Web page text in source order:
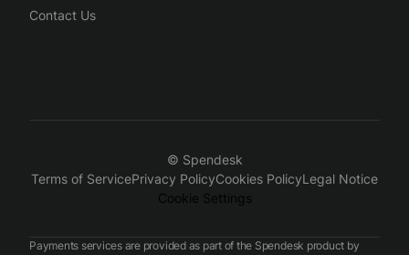
Contact Us
© Spendesk
Terms of ServicePrivacy PolicyCookies PolicyLegal Notice
Cookie Settings
Payments services are provided as part of the Spendesk product by